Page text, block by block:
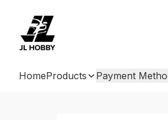
HomeProducts Payment